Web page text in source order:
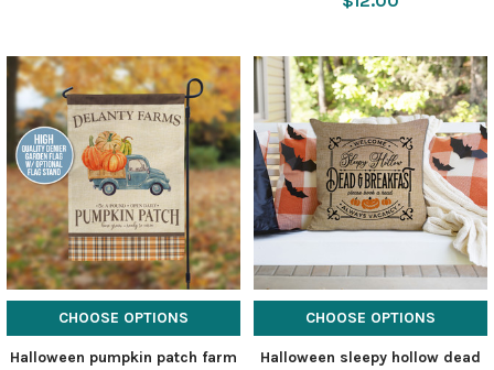
CHOOSE OPTIONS
Halloween pumpkin patch farm
CHOOSE OPTIONS
Halloween sleepy hollow dead